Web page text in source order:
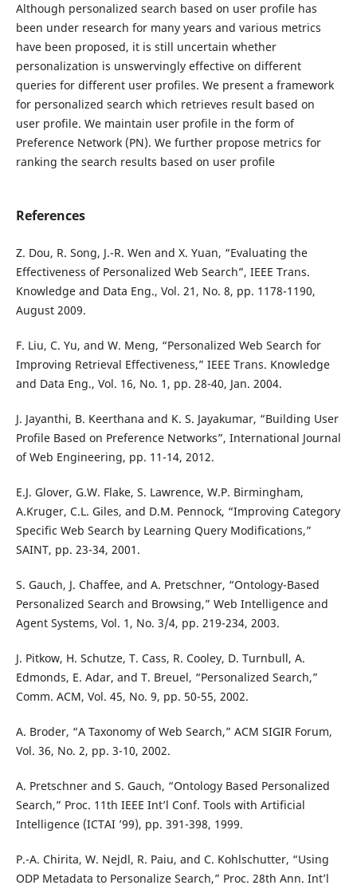
Although personalized search based on user profile has
been under research for many years and various metrics
have been proposed, it is still uncertain whether
personalization is unswervingly effective on different
queries for different user profiles. We present a framework
for personalized search which retrieves result based on
user profile. We maintain user profile in the form of
Preference Network (PN). We further propose metrics for
ranking the search results based on user profile
References
Z. Dou, R. Song, J.-R. Wen and X. Yuan, “Evaluating the
Effectiveness of Personalized Web Search”, IEEE Trans.
Knowledge and Data Eng., Vol. 21, No. 8, pp. 1178-1190,
August 2009.
F. Liu, C. Yu, and W. Meng, “Personalized Web Search for
Improving Retrieval Effectiveness,” IEEE Trans. Knowledge
and Data Eng., Vol. 16, No. 1, pp. 28-40, Jan. 2004.
J. Jayanthi, B. Keerthana and K. S. Jayakumar, “Building User
Profile Based on Preference Networks”, International Journal
of Web Engineering, pp. 11-14, 2012.
E.J. Glover, G.W. Flake, S. Lawrence, W.P. Birmingham,
A.Kruger, C.L. Giles, and D.M. Pennock, “Improving Category
Specific Web Search by Learning Query Modifications,”
SAINT, pp. 23-34, 2001.
S. Gauch, J. Chaffee, and A. Pretschner, “Ontology-Based
Personalized Search and Browsing,” Web Intelligence and
Agent Systems, Vol. 1, No. 3/4, pp. 219-234, 2003.
J. Pitkow, H. Schutze, T. Cass, R. Cooley, D. Turnbull, A.
Edmonds, E. Adar, and T. Breuel, “Personalized Search,”
Comm. ACM, Vol. 45, No. 9, pp. 50-55, 2002.
A. Broder, “A Taxonomy of Web Search,” ACM SIGIR Forum,
Vol. 36, No. 2, pp. 3-10, 2002.
A. Pretschner and S. Gauch, “Ontology Based Personalized
Search,” Proc. 11th IEEE Int’l Conf. Tools with Artificial
Intelligence (ICTAI ’99), pp. 391-398, 1999.
P.-A. Chirita, W. Nejdl, R. Paiu, and C. Kohlschutter, “Using
ODP Metadata to Personalize Search,” Proc. 28th Ann. Int’l